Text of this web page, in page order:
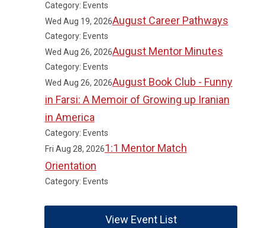
Category: Events
Wed Aug 19, 2026August Career Pathways
Category: Events
Wed Aug 26, 2026August Mentor Minutes
Category: Events
Wed Aug 26, 2026August Book Club - Funny
in Farsi: A Memoir of Growing up Iranian
in America
Category: Events
Fri Aug 28, 20261:1 Mentor Match
Orientation
Category: Events
View Event List